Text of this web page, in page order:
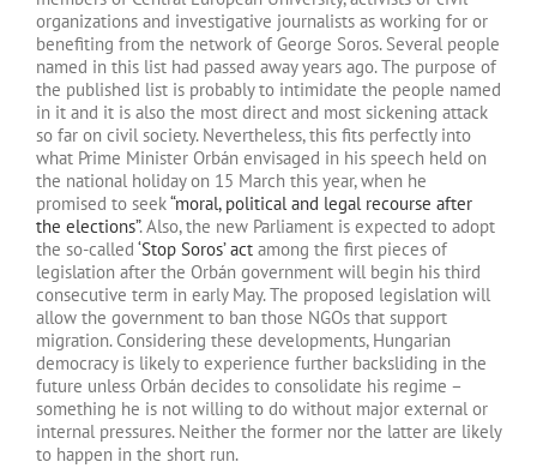
organizations and investigative journalists as working for or
benefiting from the network of George Soros. Several people
named in this list had passed away years ago. The purpose of
the published list is probably to intimidate the people named
in it and it is also the most direct and most sickening attack
so far on civil society. Nevertheless, this fits perfectly into
what Prime Minister Orbán envisaged in his speech held on
the national holiday on 15 March this year, when he
promised to seek“moral, political and legal recourse after
the elections”. Also, the new Parliament is expected to adopt
the so-called ‘Stop Soros’ act among the first pieces of
legislation after the Orbán government will begin his third
consecutive term in early May. The proposed legislation will
allow the government to ban those NGOs that support
migration. Considering these developments, Hungarian
democracy is likely to experience further backsliding in the
future unless Orbán decides to consolidate his regime –
something he is not willing to do without major external or
internal pressures. Neither the former nor the latter are likely
to happen in the short run.